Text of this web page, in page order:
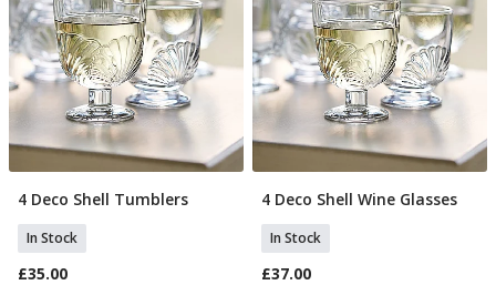
Add To Basket
4 Deco Shell Tumblers
In Stock
£35.00
Add To Basket
4 Deco Shell Wine Glasses
In Stock
£37.00